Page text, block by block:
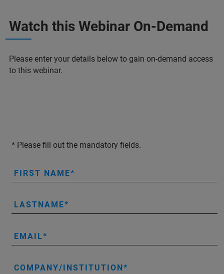
Watch this Webinar On-Demand
Please enter your details below to gain on-demand access
to this webinar.
* Please fill out the mandatory fields.
FIRST NAME
LASTNAME
EMAIL
COMPANY/INSTITUTION